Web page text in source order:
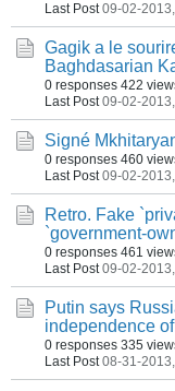
Last Post 09-02-
Gagik a le
Baghdasarian
0 responses 422
Last Post 09-02-
Signé
0 responses 460
Last Post 09-02-
Retro. Fake
`government-
0 responses 461
Last Post 09-02-
Putin says
independence
0 responses 335
Last Post 08-31-